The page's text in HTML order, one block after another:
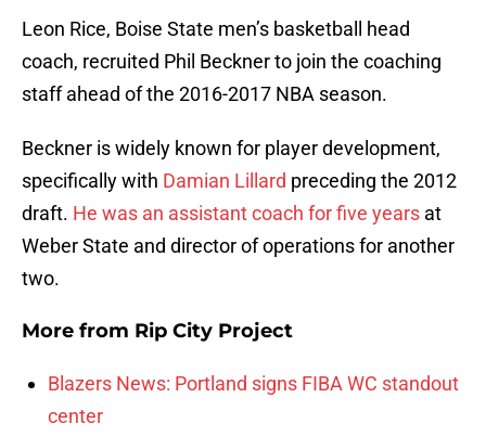
Leon Rice, Boise State men’s basketball head
coach, recruited Phil Beckner to join the coaching
staff ahead of the 2016-2017 NBA season.
Beckner is widely known for player development,
specifically with Damian Lillard preceding the 2012
draft. He was an assistant coach for five years at
Weber State and director of operations for another
two.
More from Rip City Project
Blazers News: Portland signs FIBA WC standout
center